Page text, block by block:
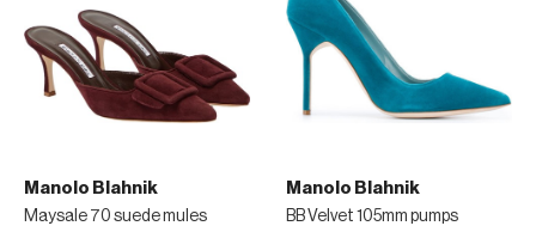
Manolo Blahnik
Maysale 70 suede mules
Manolo Blahnik
BB Velvet 105mm pumps